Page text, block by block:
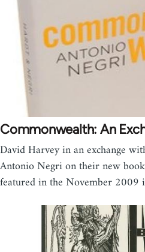
Commonwealth: An
David Harvey in an exchange
Antonio Negri on their new
featured in the November 2009